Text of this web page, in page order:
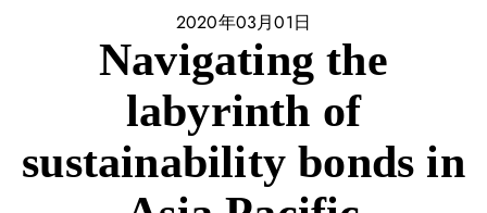
2020年03月01日
Navigating the
labyrinth of
sustainability bonds in